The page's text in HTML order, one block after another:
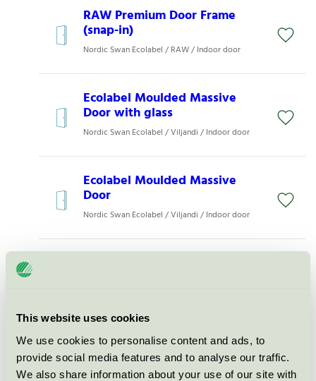
This website uses cookies
We use cookies to personalise content and ads, to
provide social media features and to analyse our traffic.
We also share information about your use of our site with
RAW Premium Door Frame
(snap-in)
Nordic Swan Ecolabel / RAW / Indoor door
Ecolabel Moulded Massive
Door with glass
Nordic Swan Ecolabel / Viljandi / Indoor door
Ecolabel Moulded Massive
Door
Nordic Swan Ecolabel / Viljandi / Indoor door
Ecolabel Moulded Light Door
with glass
Nordic Swan Ecolabel / Viljandi / Indoor door